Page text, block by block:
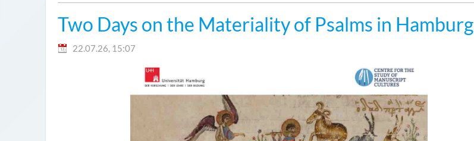
Two Days on the Materiality of Psalms in Hamburg
22.07.26, 15:07